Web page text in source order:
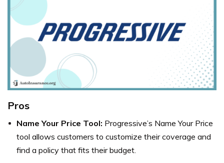
Pros
Name Your Price Tool: Progressive’s Name Your Price
tool allows customers to customize their coverage and
find a policy that fits their budget.